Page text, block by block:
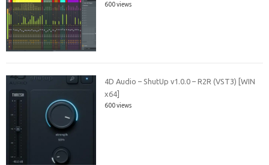
600 views
4D Audio – ShutUp v1.0.0 – R2R (VST3) [WIN
x64]
600 views